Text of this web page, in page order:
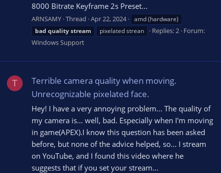
8000 Bitrate Keyframe 2s Preset...
ARNSAMY Thread Apr 22, 2024
amd (hardware)
bad qualitystream pixelated strean Replies: 2 Forum:
Windows Support
T
Terrible camera quality when moving.
Unrecognizable pixelated face.
Hey! I have a very annoying problem... The quality of
my camera is... well, bad. Especially when I'm moving
in game(APEX).I know this question has been asked
before, but none of the advice helped, so... I stream
on YouTube, and I found this video where he
suggests that if you set your stream...